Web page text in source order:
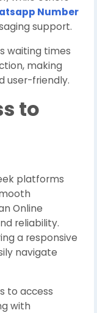
Number
support.
waiting times
making
user-friendly.
to
platforms
Online
reliability.
a responsive
navigate
to access
with